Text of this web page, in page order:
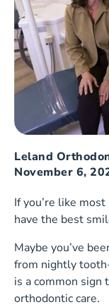
Leland
November 6,
If you’re like
have the best
Maybe you’ve
from nightly
is a common sign
orthodontic care.